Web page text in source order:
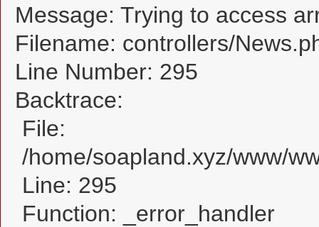
Message: Trying to access
Filename: controllers/
Line Number: 295
Backtrace:
File:
/home/soapland.xyz/www/
Line: 295
Function: _error_handler